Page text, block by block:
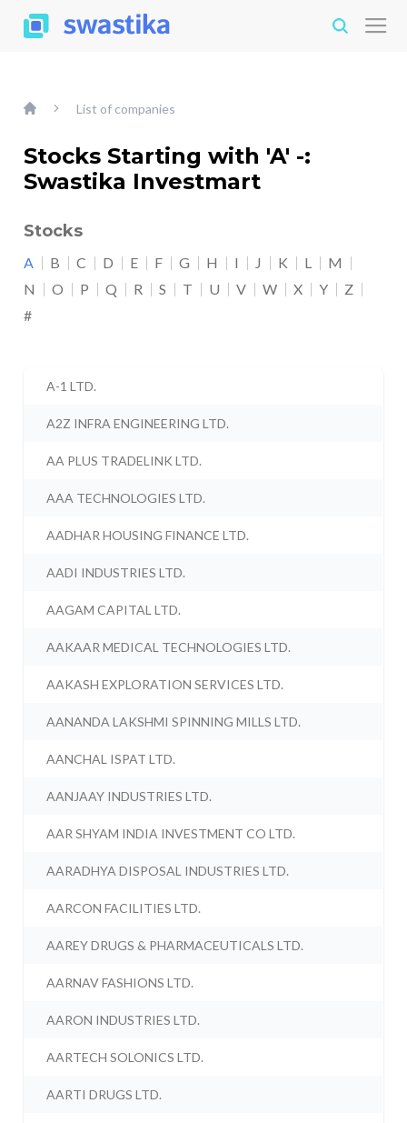
List of companies
Stocks Starting with 'A' -:
Swastika Investmart
Stocks
A B C D E F G H I J K L
M
N
O P Q R S T U V W X Y
Z
#
A-1 LTD.
A2Z INFRA ENGINEERING LTD.
AA PLUS TRADELINK LTD.
AAA TECHNOLOGIES LTD.
AADHAR HOUSING FINANCE LTD.
AADI INDUSTRIES LTD.
AAGAM CAPITAL LTD.
AAKAAR MEDICAL TECHNOLOGIES LTD.
AAKASH EXPLORATION SERVICES LTD.
AANANDA LAKSHMI SPINNING MILLS LTD.
AANCHAL ISPAT LTD.
AANJAAY INDUSTRIES LTD.
AAR SHYAM INDIA INVESTMENT CO LTD.
AARADHYA DISPOSAL INDUSTRIES LTD.
AARCON FACILITIES LTD.
AAREY DRUGS & PHARMACEUTICALS LTD.
AARNAV FASHIONS LTD.
AARON INDUSTRIES LTD.
AARTECH SOLONICS LTD.
AARTI DRUGS LTD.